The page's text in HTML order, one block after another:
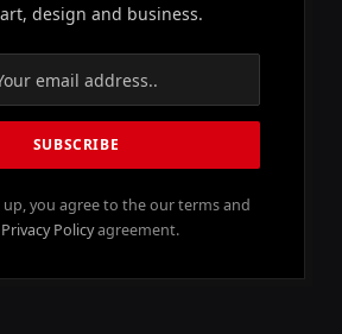
design and business.
up, you agree to the our terms and
Privacy Policyagreement.